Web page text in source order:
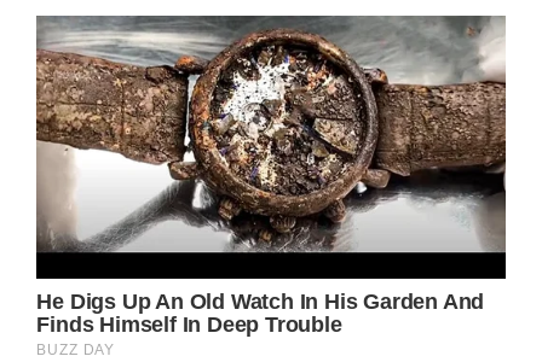
”It happens at 88, she must not make
unnecessary efforts,” he continued. “Her
pulse is fine, her heart too and her blood
pressure is good, but things remain fragile.”
The actress apparently has been complaining
of the heat in their home and that the
airconditioning is not enough. Her husband
said their air conditioning “is not very strong